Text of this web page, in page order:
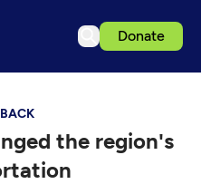
Donate
the region's